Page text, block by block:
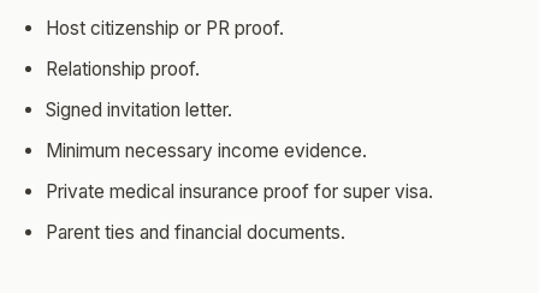
Host citizenship or PR proof.
Relationship proof.
Signed invitation letter.
Minimum necessary income evidence.
Private medical insurance proof for super visa.
Parent ties and financial documents.